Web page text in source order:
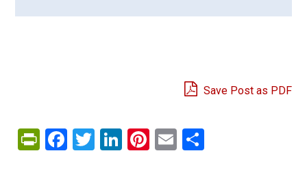
Save Post as PDF
PrintFriendly
Facebook
Twitter
LinkedIn
Pinterest
Email